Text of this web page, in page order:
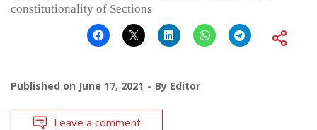
constitutionality of Sections
Published on June 17, 2021 By Editor
Leave a comment